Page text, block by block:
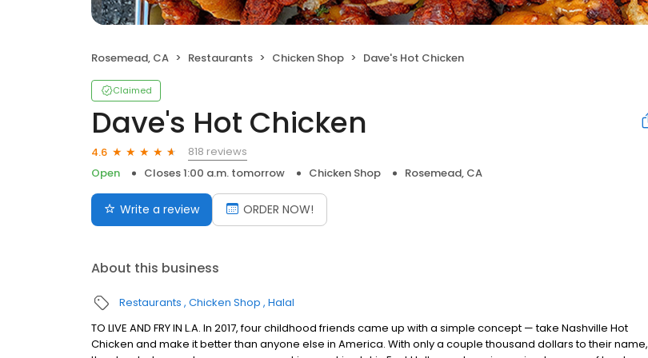
Rosemead, CA Restaurants Chicken Shop Dave's Hot Chicken
Claimed
Dave's Hot Chicken
4.6
818 reviews
Open
Closes 1:00 a.m. tomorrow Chicken Shop Rosemead, CA
Write a review ORDER NOW!
About this business
Restaurants Chicken Shop Halal
TO LIVE AND FRY IN L.A. In 2017, four childhood friends came up with a simple concept — take Nashville Hot
Chicken and make it better than anyone else in America. With only a couple thousand dollars to their name,